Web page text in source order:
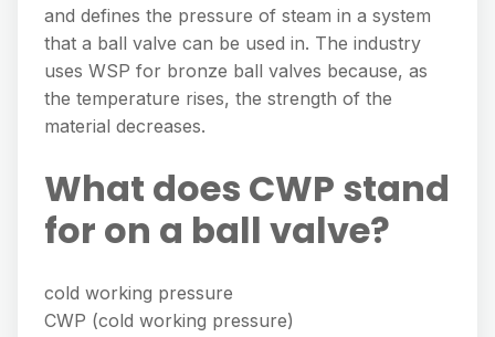
and defines the pressure of steam in a system
that a ball valve can be used in. The industry
uses WSP for bronze ball valves because, as
the temperature rises, the strength of the
material decreases.
What does CWP stand
for on a ball valve?
cold working pressure
CWP (cold working pressure)